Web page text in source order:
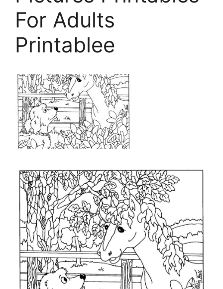
For Adults
Printablee